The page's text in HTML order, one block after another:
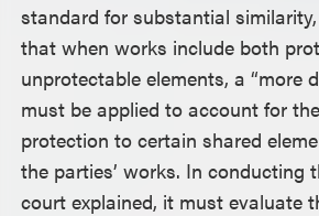
standard for substantial
that when works include both
unprotectable elements, a “more
must be applied to account for
protection to certain shared
the parties’ works. In conducting
court explained, it must evaluate